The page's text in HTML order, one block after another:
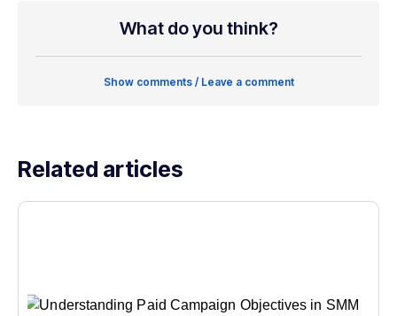
What do you think?
Show comments / Leave a comment
Related articles